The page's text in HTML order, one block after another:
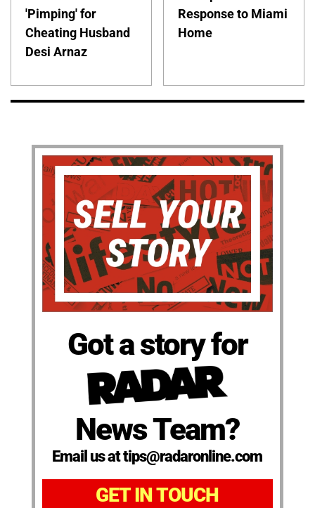
'Pimping' for
Cheating Husband
Desi Arnaz
Response to Miami
Home
Got a story for
News Team?
Email us at tips@radaronline.com
GET IN TOUCH